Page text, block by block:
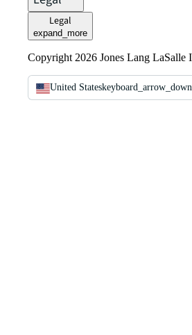
Legal
expand_more
Copyright 2026 Jones Lang LaSalle
United Stateskeyboard_arrow_down